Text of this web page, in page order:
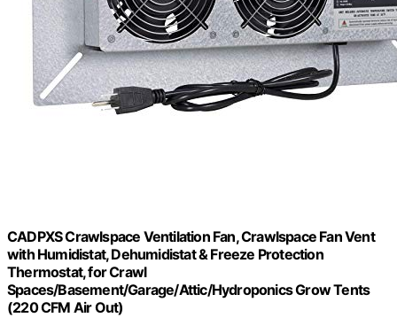
CADPXS Crawlspace Ventilation Fan, Crawlspace Fan Vent
with Humidistat, Dehumidistat & Freeze Protection
Thermostat, for Crawl
Spaces/Basement/Garage/Attic/Hydroponics Grow Tents
(220 CFM Air Out)